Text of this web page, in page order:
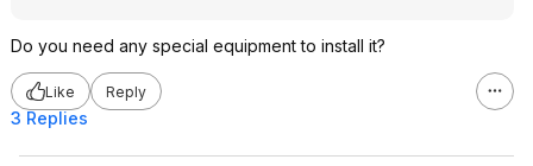
Do you need any special equipment to install it?
Like Reply
3 Replies